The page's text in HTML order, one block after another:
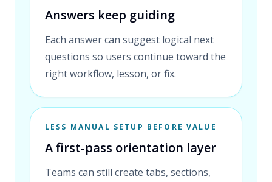
Answers keep guiding
Each answer can suggest logical next
questions so users continue toward the
right workflow, lesson, or fix.
LESS MANUAL SETUP BEFORE VALUE
A first-pass orientation layer
Teams can still create tabs, sections,